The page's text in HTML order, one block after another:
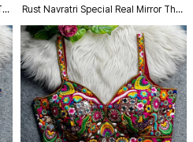
White Navratri Special Real Mirror Thread & Kaudi Work Spaghetti Blouse Rust Navratri Special Real Mirror Thread & Kaudi Work Spaghetti Blouse